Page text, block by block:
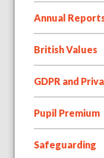
Annual
British Values
GDPR and
Pupil Premium
Safeguarding